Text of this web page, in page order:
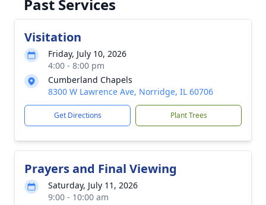
Past Services
Visitation
Friday, July 10, 2026
4:00 - 8:00 pm
Cumberland Chapels
8300 W Lawrence Ave, Norridge, IL 60706
Get Directions Plant Trees
Prayers and Final Viewing
Saturday, July 11, 2026
9:00 - 10:00 am